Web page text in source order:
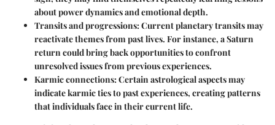
about power dynamics and emotional depth.
Transits and progressions: Current planetary transits may
reactivate themes from past lives. For instance, a Saturn
return could bring back opportunities to confront
unresolved issues from previous experiences.
Karmic connections: Certain astrological aspects may
indicate karmic ties to past experiences, creating patterns
that individuals face in their current life.